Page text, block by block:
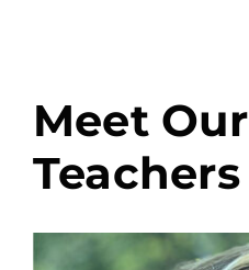
Meet Our
Teachers